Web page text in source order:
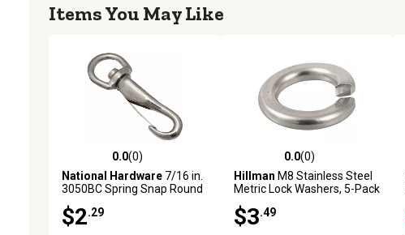
Items You May Like
0.0 out of 5 stars with 0 reviews
0.0(0)
National Hardware 7/16 in.
3050BC Spring Snap Round
$2 .29
0.0 out of 5 stars with 0 reviews
0.0(0)
Hillman M8 Stainless Steel
Metric Lock Washers, 5-Pack
$3 .49